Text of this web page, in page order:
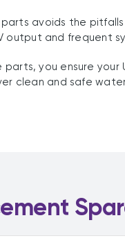
avoids the
and frequent
you ensure
clean and safe